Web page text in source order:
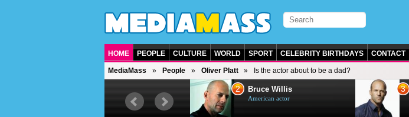
HOME PEOPLE CULTURE WORLD SPORT CELEBRITY BIRTHDAYS CONTACT
MediaMass People Oliver Platt Is the actor about to be a dad?
British singer, musician and
2 Bruce Willis
American actor
3